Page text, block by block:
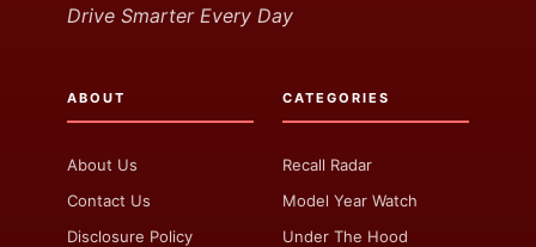
Drive Smarter Every Day
ABOUT
About Us
Contact Us
Disclosure Policy
CATEGORIES
Recall Radar
Model Year Watch
Under The Hood